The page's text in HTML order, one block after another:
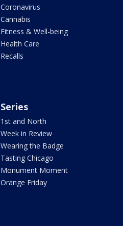
Coronavirus
Cannabis
Fitness & Well-being
Health Care
Recalls
Series
1st and North
Week in Review
Wearing the Badge
Tasting Chicago
Monument Moment
Orange Friday